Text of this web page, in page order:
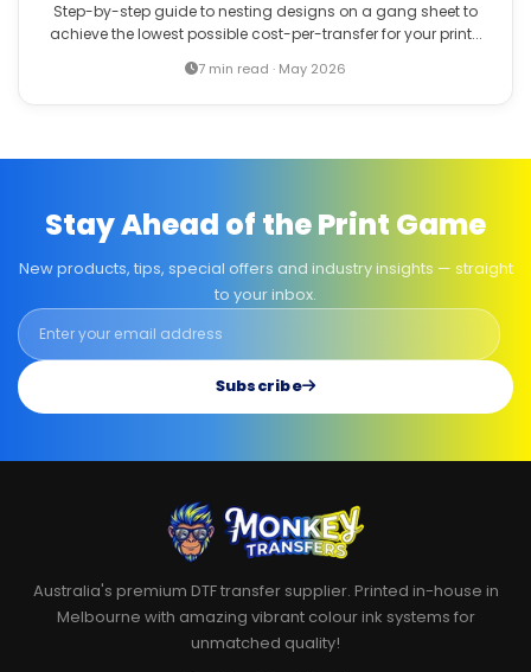
Step-by-step guide to nesting designs on a gang sheet to
achieve the lowest possible cost-per-transfer for your print...
7 min read · May 2026
Stay Ahead of the Print Game
New products, tips, special offers and industry insights — straight
to your inbox.
Subscribe
Australia's premium DTF transfer supplier. Printed in-house in
Melbourne with amazing vibrant colour ink systems for
unmatched quality!